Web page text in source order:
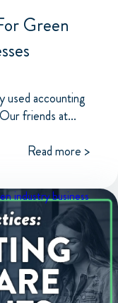
Green
used accounting
friends at...
Read more >
industry business